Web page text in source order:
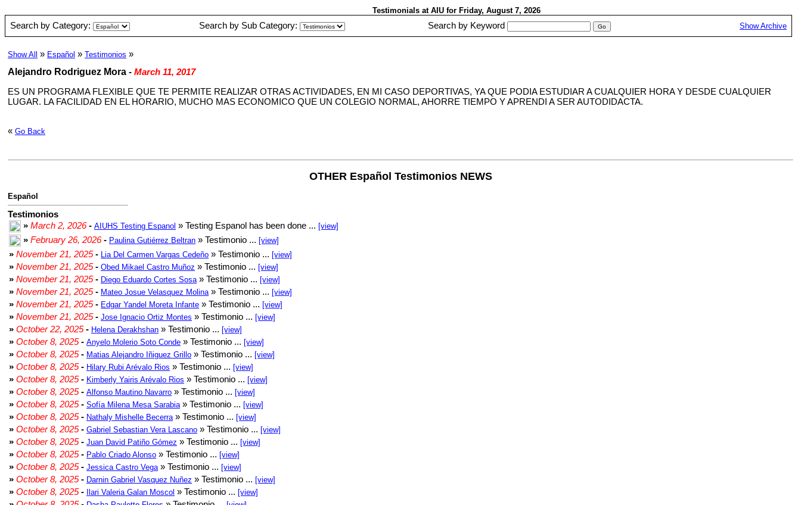
Testimonials at AIU for Friday, August 7, 2026
Search by Category: Search by Sub Category: Search by Keyword Show Archive
Show All » Español » Testimonios »
Alejandro Rodriguez Mora - March 11, 2017
ES UN PROGRAMA FLEXIBLE QUE TE PERMITE REALIZAR OTRAS ACTIVIDADES, EN MI CASO DEPORTIVAS, YA QUE PODIA ESTUDIAR A CUALQUIER HORA Y DESDE CUALQUIER
LUGAR. LA FACILIDAD EN EL HORARIO, MUCHO MAS ECONOMICO QUE UN COLEGIO NORMAL, AHORRE TIEMPO Y APRENDI A SER AUTODIDACTA.
« Go Back
OTHER Español Testimonios NEWS
Español
Testimonios
» March 2, 2026- AIUHS Testing Espanol » Testing Espanol has been done ... [view]
» February 26, 2026- Paulina Gutiérrez Beltran » Testimonio ... [view]
» November 21, 2025- Lia Del Carmen Vargas Cedeño » Testimonio ... [view]
» November 21, 2025- Obed Mikael Castro Muñoz » Testimonio ... [view]
» November 21, 2025- Diego Eduardo Cortes Sosa » Testimonio ... [view]
» November 21, 2025- Mateo Josue Velasquez Molina » Testimonio ... [view]
» November 21, 2025- Edgar Yandel Moreta Infante » Testimonio ... [view]
» November 21, 2025- Jose Ignacio Ortiz Montes » Testimonio ... [view]
» October 22, 2025- Helena Derakhshan » Testimonio ... [view]
» October 8, 2025- Anyelo Molerio Soto Conde » Testimonio ... [view]
» October 8, 2025- Matias Alejandro Iñiguez Grillo » Testimonio ... [view]
» October 8, 2025- Hilary Rubi Arévalo Rios » Testimonio ... [view]
» October 8, 2025- Kimberly Yairis Arévalo Rios » Testimonio ... [view]
» October 8, 2025- Alfonso Mautino Navarro » Testimonio ... [view]
» October 8, 2025- Sofía Milena Mesa Sarabia » Testimonio ... [view]
» October 8, 2025- Nathaly Mishelle Becerra » Testimonio ... [view]
» October 8, 2025- Gabriel Sebastian Vera Lascano » Testimonio ... [view]
» October 8, 2025- Juan David Patiño Gómez » Testimonio ... [view]
» October 8, 2025- Pablo Criado Alonso » Testimonio ... [view]
» October 8, 2025- Jessica Castro Vega » Testimonio ... [view]
» October 8, 2025- Darnin Gabriel Vasquez Nuñez » Testimonio ... [view]
» October 8, 2025- Ilari Valeria Galan Moscol » Testimonio ... [view]